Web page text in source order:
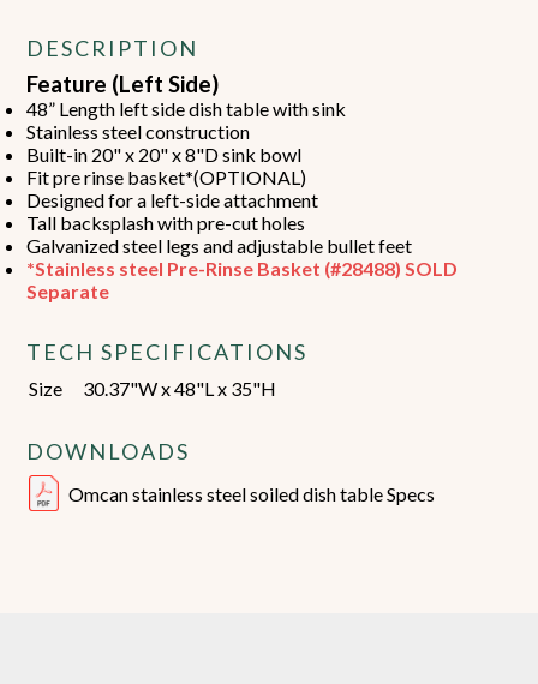
DESCRIPTION
Feature (Left Side)
48” Length left side dish table with sink
Stainless steel construction
Built-in 20" x 20" x 8"D sink bowl
Fit pre rinse basket*(OPTIONAL)
Designed for a left-side attachment
Tall backsplash with pre-cut holes
Galvanized steel legs and adjustable bullet feet
*Stainless steel Pre-Rinse Basket (#28488) SOLD
Separate
TECH SPECIFICATIONS
Size 30.37"W x 48"L x 35"H
DOWNLOADS
Omcan stainless steel soiled dish table Specs